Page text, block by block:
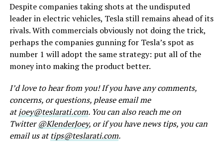
Despite companies taking shots at the undisputed
leader in electric vehicles, Tesla still remains ahead of its
rivals. With commercials obviously not doing the trick,
perhaps the companies gunning for Tesla’s spot as
number 1 will adopt the same strategy: put all of the
money into making the product better.
I’d love to hear from you! If you have any comments,
concerns, or questions, please email me
atjoey@teslarati.com. You can also reach me on
Twitter@KlenderJoey, or if you have news tips, you can
email us attips@teslarati.com.